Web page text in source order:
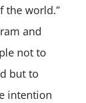
the world.”
and
not to
but to
intention